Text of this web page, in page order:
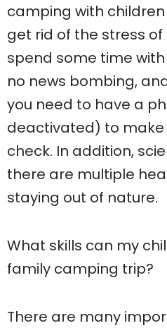
camping with
get rid of the stress
spend some time with
no news bombing,
you need to have a
deactivated) to
check. In addition,
there are multiple
staying out of nature.
What skills can my
family camping trip?
There are many